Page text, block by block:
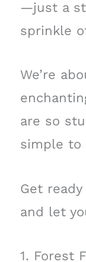
—just a
sprinkle
We’re
are so
simple to
Get
and let
1. Forest